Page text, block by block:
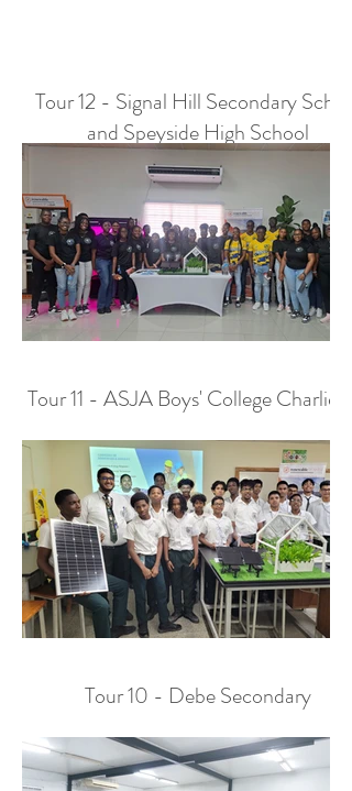
Tour 12 - Signal Hill Secondary School
and Speyside High School
Tour 11 - ASJA Boys' College Charlieville
Tour 10 - Debe Secondary